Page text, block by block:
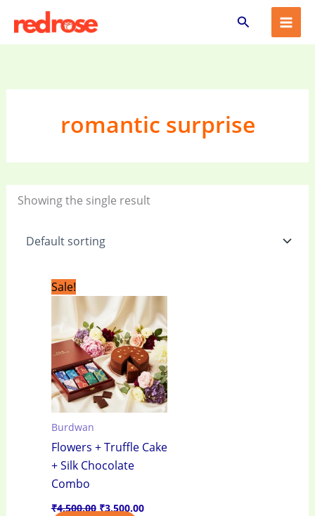
content
Search
romantic surprise
Showing the single result
Sale!
Burdwan
Flowers + Truffle Cake
+ Silk Chocolate
Combo
₹4,500.00
price
was:
₹4,500.00.
₹3,500.00
price
is:
₹3,500.00.